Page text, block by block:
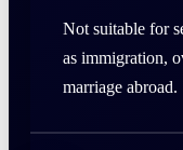
Not suitable for
as immigration,
marriage abroad.